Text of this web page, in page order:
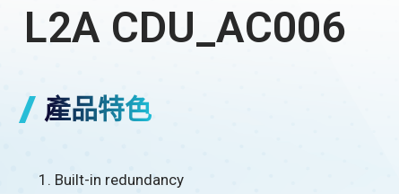
L2A CDU_AC006
產品特色
Built-in redundancy